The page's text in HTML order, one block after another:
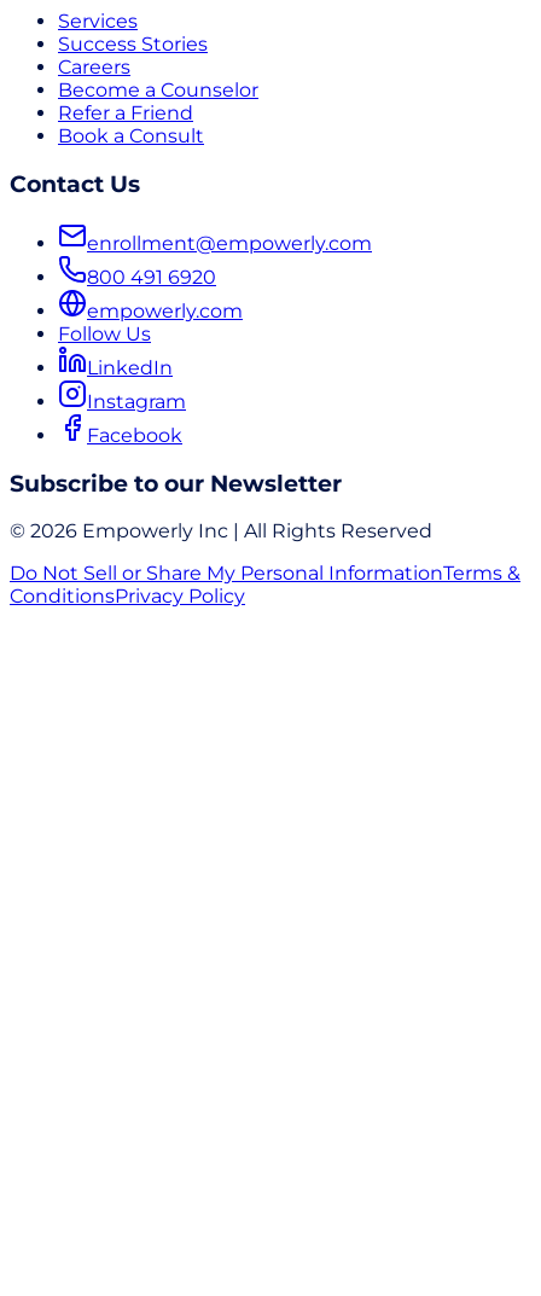
Services
Success Stories
Careers
Become a Counselor
Refer a Friend
Book a Consult
Contact Us
enrollment@empowerly.com
800 491 6920
empowerly.com
Follow Us
LinkedIn
Instagram
Facebook
Subscribe to our Newsletter
© 2026 Empowerly Inc | All Rights Reserved
Do Not Sell or Share My Personal InformationTerms &
ConditionsPrivacy Policy